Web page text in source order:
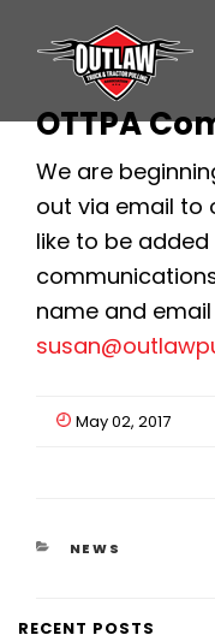
OTTPA
We are
out via email to
like to be
name and
May 02, 2017
CATEGORIES
NEWS
RECENT POSTS